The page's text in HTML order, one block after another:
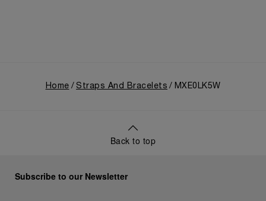
Home Straps And Bracelets MXE0LK5W
Back to top
Subscribe to our Newsletter